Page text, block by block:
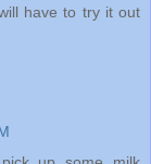
have to try it out